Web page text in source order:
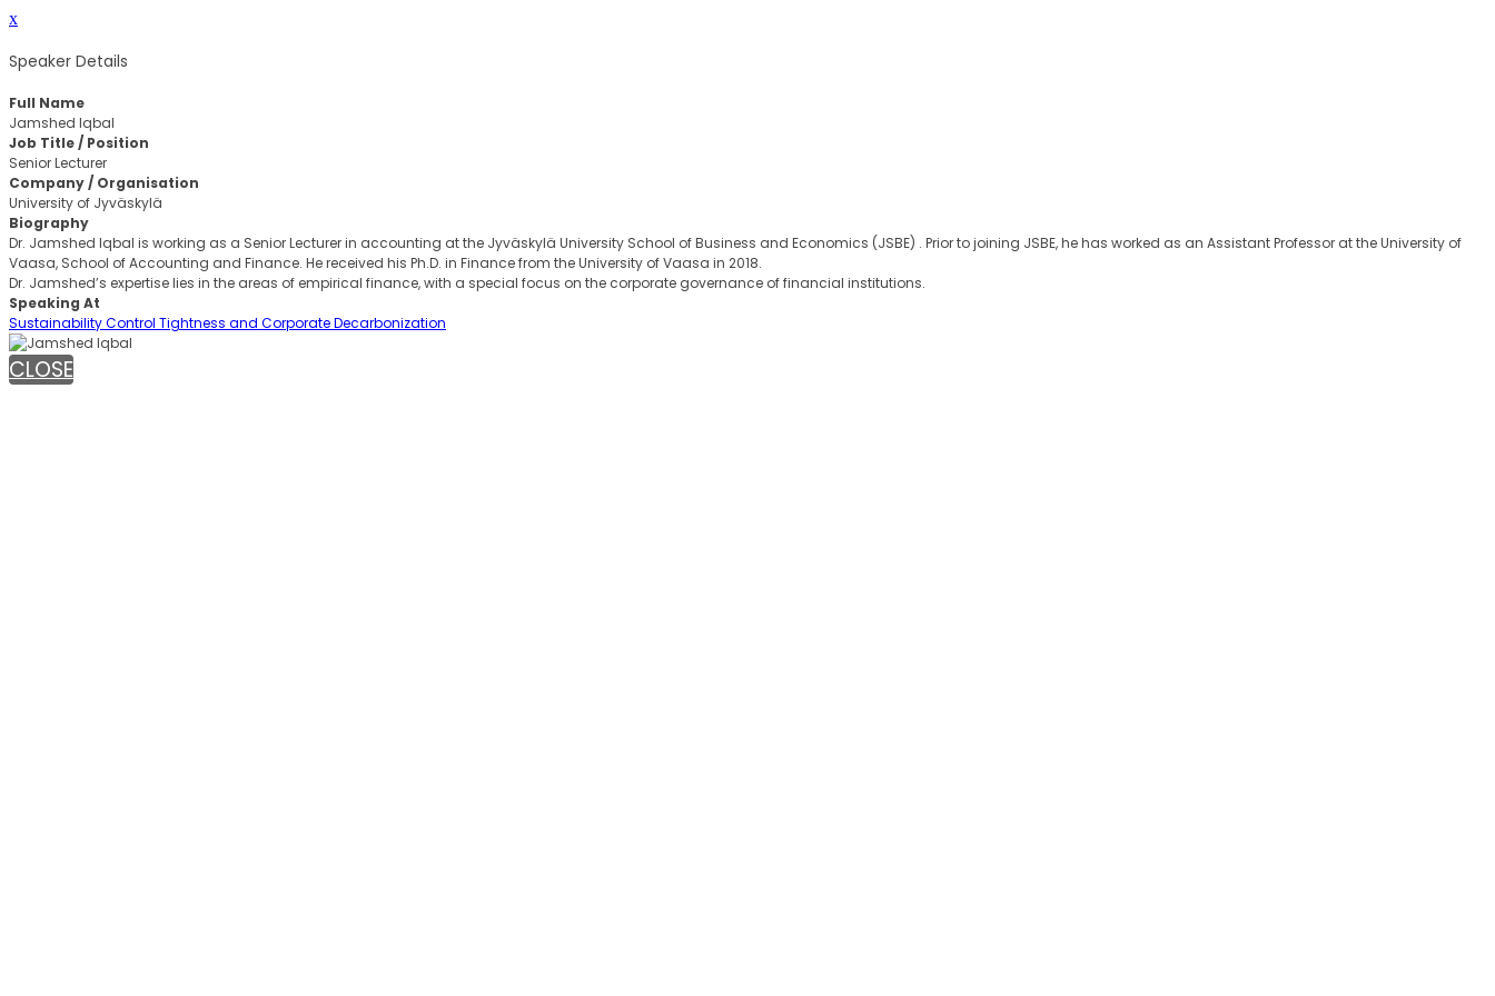
x
Speaker Details
Full Name
Jamshed Iqbal
Job Title / Position
Senior Lecturer
Company / Organisation
University of Jyväskylä
Biography
Dr. Jamshed Iqbal is working as a Senior Lecturer in accounting at the Jyväskylä University School of Business and Economics (JSBE) . Prior to joining JSBE, he has worked as an Assistant Professor at the University of
Vaasa, School of Accounting and Finance. He received his Ph.D. in Finance from the University of Vaasa in 2018.
Dr. Jamshed’s expertise lies in the areas of empirical finance, with a special focus on the corporate governance of financial institutions.
Speaking At
Sustainability Control Tightness and Corporate Decarbonization
CLOSE